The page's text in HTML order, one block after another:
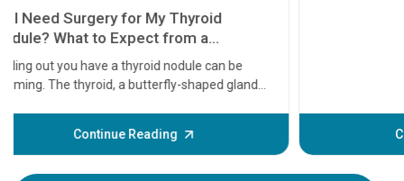
Continue Reading
before
some
your